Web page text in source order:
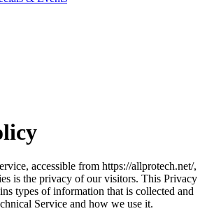
accessible from https://allprotech.net/,
is the privacy of our visitors. This Privacy
types of information that is collected and
Service and how we use it.